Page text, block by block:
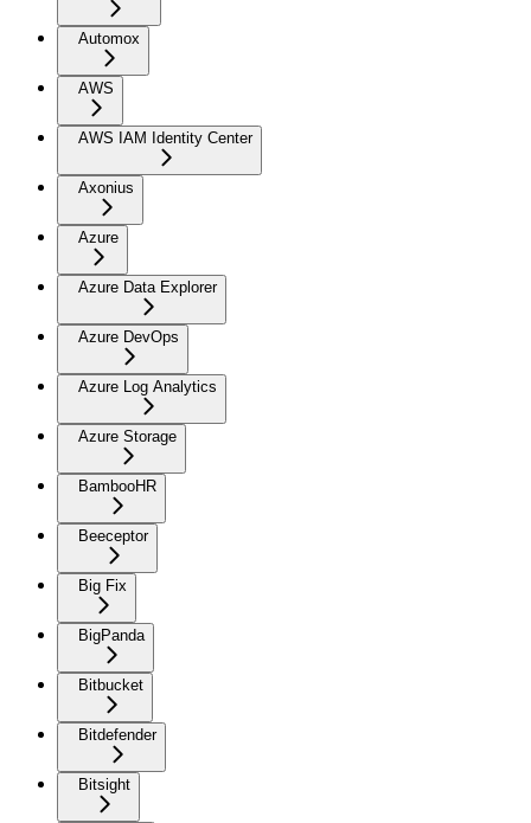
Automox
AWS
AWS IAM Identity Center
Axonius
Azure
Azure Data Explorer
Azure DevOps
Azure Log Analytics
Azure Storage
BambooHR
Beeceptor
Big Fix
BigPanda
Bitbucket
Bitdefender
Bitsight